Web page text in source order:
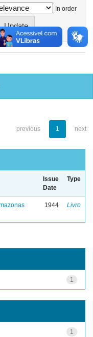
In order
previous 1 next
Issue
Date
Type
1944 Livro
1
1